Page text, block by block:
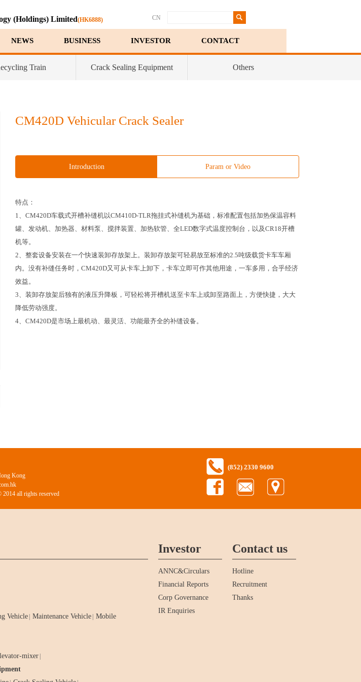
(Holdings) Limited(HK6888) CN
NEWS BUSINESS INVESTOR CONTACT
Train Crack Sealing Equipment Others
CM420D Vehicular Crack Sealer
Introduction Param or Video
特点：
1、CM420D车载式开槽补缝机以CM410D-TLR拖挂式补缝机为基础，标准配置包括加热保温容料
罐、发动机、加热器、材料泵、搅拌装置、加热软管、全LED数字式温度控制台，以及CR18开槽
机等。
2、整套设备安装在一个快速装卸存放架上。装卸存放架可轻易放至标准的2.5吨级载货卡车车厢
内。没有补缝任务时，CM420D又可从卡车上卸下，卡车立即可作其他用途，一车多用，合乎经济
效益。
3、装卸存放架后独有的液压升降板，可轻松将开槽机送至卡车上或卸至路面上，方便快捷，大大
降低劳动强度。
4、CM420D是市场上最机动、最灵活、功能最齐全的补缝设备。
Kong
all rights reserved
(852) 2330 9600
Vehicle Maintenance Vehicle Mobile
mixer
Investor
ANNC&Circulars
Financial Reports
Corp Governance
IR Enquiries
Contact us
Hotline
Recruitment
Thanks